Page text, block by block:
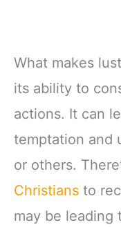
What makes
its ability to
actions. It can
temptation and
or others.
Christians to
may be leading